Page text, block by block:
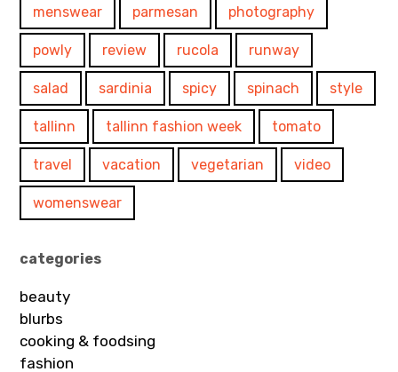
menswear parmesan photography
powly review rucola runway
salad sardinia spicy spinach style
tallinn tallinn fashion week tomato
travel vacation vegetarian video
womenswear
categories
beauty
blurbs
cooking & foodsing
fashion